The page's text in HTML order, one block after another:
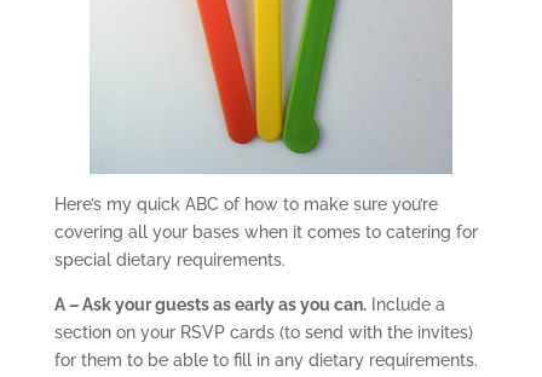
Here’s my quick ABC of how to make sure you’re
covering all your bases when it comes to catering for
special dietary requirements.
A – Ask your guests as early as you can.Include a
section on your RSVP cards (to send with the invites)
for them to be able to fill in any dietary requirements.